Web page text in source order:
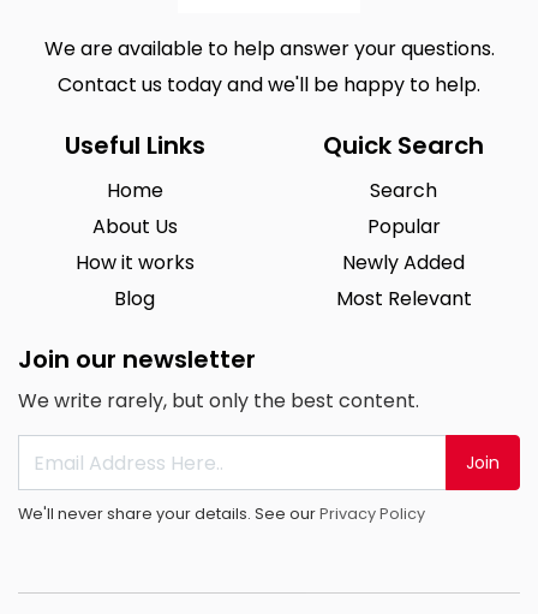
We are available to help answer your questions.
Contact us today and we'll be happy to help.
Useful Links
Home
About Us
How it works
Blog
Quick Search
Search
Popular
Newly Added
Most Relevant
Join our newsletter
We write rarely, but only the best content.
Join
We'll never share your details. See ourPrivacy Policy